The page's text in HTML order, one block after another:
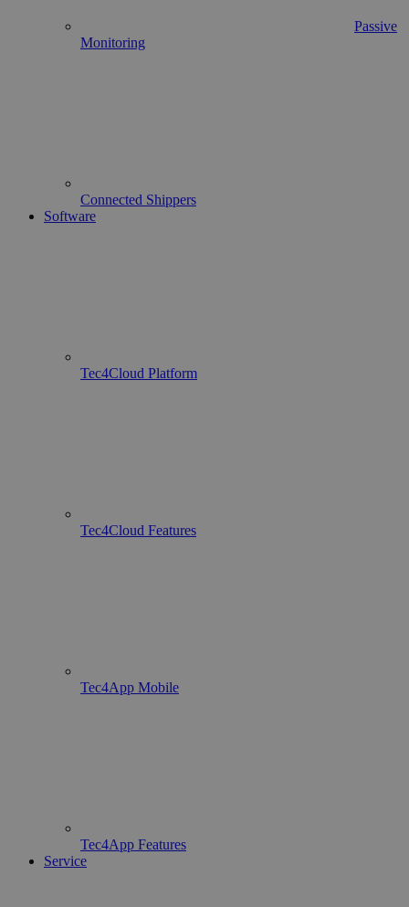
Passive
Monitoring
Connected Shippers
Software
Tec4Cloud Platform
Tec4Cloud Features
Tec4App Mobile
Tec4App Features
Service